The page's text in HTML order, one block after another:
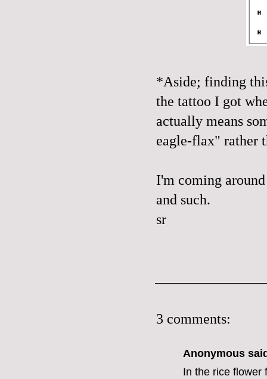
*Aside; finding
the tattoo I got
actually means
eagle-flax" rather
I'm coming
and such.
sr
3 comments:
Anonymous
In the rice flower